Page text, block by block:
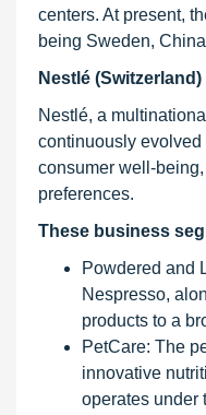
centers. At present,
being Sweden,
Nestlé (Switzerland)
Nestlé, a
continuously evolved
consumer well-
preferences.
These business
Powdered and
Nespresso,
products to a
PetCare: The
innovative
operates under